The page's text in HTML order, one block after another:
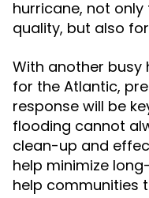
hurricane, not
quality, but also
With another
for the Atlantic,
response will be
flooding cannot
clean-up and
help minimize
help communities